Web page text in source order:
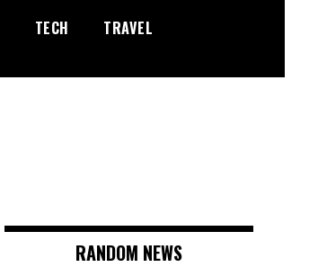
TECH
TRAVEL
RANDOM NEWS